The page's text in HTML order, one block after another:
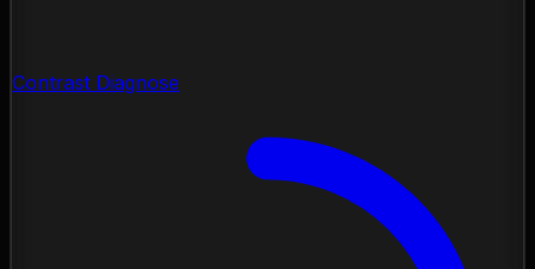
Contrast Diagnose